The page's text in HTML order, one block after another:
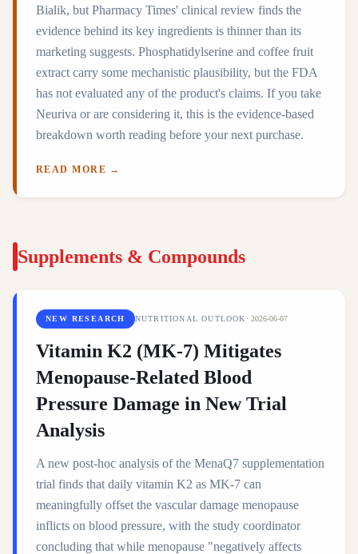
Bialik, but Pharmacy Times' clinical review finds the
evidence behind its key ingredients is thinner than its
marketing suggests. Phosphatidylserine and coffee fruit
extract carry some mechanistic plausibility, but the FDA
has not evaluated any of the product's claims. If you take
Neuriva or are considering it, this is the evidence-based
breakdown worth reading before your next purchase.
READ MORE →
Supplements & Compounds
NEW RESEARCH NUTRITIONAL OUTLOOK · 2026-06-07
Vitamin K2 (MK-7) Mitigates
Menopause-Related Blood
Pressure Damage in New Trial
Analysis
A new post-hoc analysis of the MenaQ7 supplementation
trial finds that daily vitamin K2 as MK-7 can
meaningfully offset the vascular damage menopause
inflicts on blood pressure, with the study coordinator
concluding that while menopause "negatively affects